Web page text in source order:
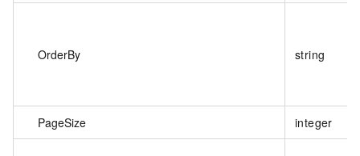
OrderBy string
PageSize integer